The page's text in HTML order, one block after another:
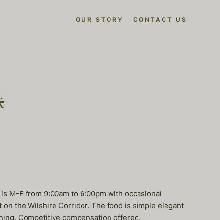
OUR STORY CONTACT US
M-F from 9:00am to 6:00pm with occasional
the Wilshire Corridor. The food is simple elegant
Competitive compensation offered.